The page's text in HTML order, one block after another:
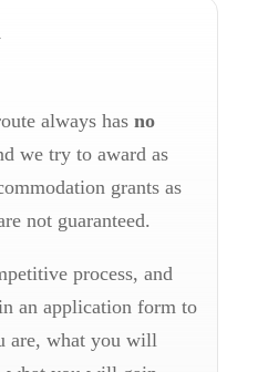
always has no
we try to award as
grants as
not guaranteed.
process, and
an application form to
are, what you will